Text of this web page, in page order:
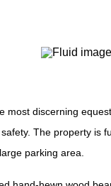
most discerning
The property is
parking area.